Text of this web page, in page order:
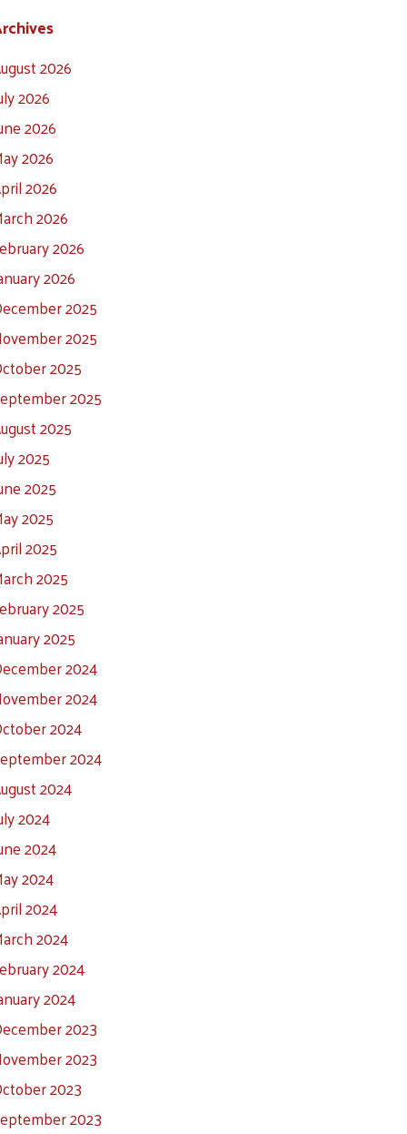
2026
2026
2026
2026
2026
2026
2026
2026
2025
2025
2025
2025
2025
2025
2025
2025
2025
2025
2025
2025
2024
2024
2024
2024
2024
2024
2024
2024
2024
2024
2024
2024
2023
2023
2023
2023